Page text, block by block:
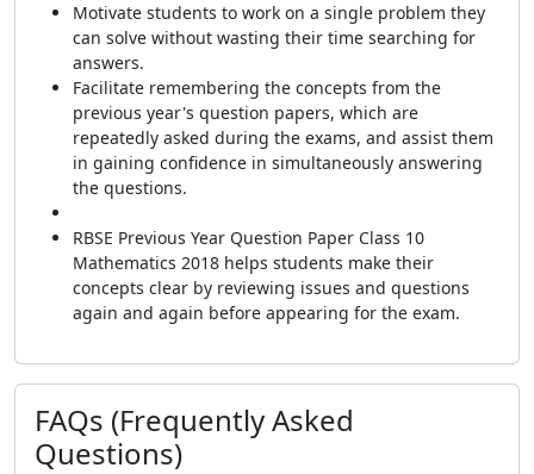
Motivate students to work on a single problem they
can solve without wasting their time searching for
answers.
Facilitate remembering the concepts from the
previous year's question papers, which are
repeatedly asked during the exams, and assist them
in gaining confidence in simultaneously answering
the questions.
RBSE Previous Year Question Paper Class 10
Mathematics 2018 helps students make their
concepts clear by reviewing issues and questions
again and again before appearing for the exam.
FAQs (Frequently Asked
Questions)